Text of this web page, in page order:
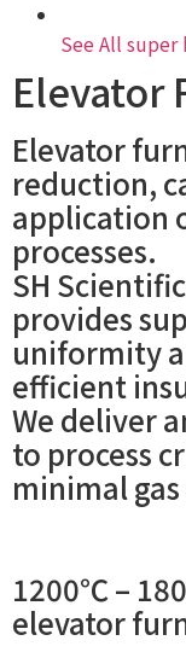
See All
Elevator
Elevator
reduction,
application
processes.
SH
provides
uniformity
efficient
We deliver
to process
minimal
1200℃ –
elevator